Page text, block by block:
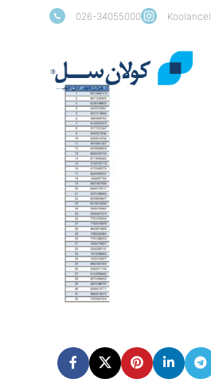
026-34055000 Koolancel